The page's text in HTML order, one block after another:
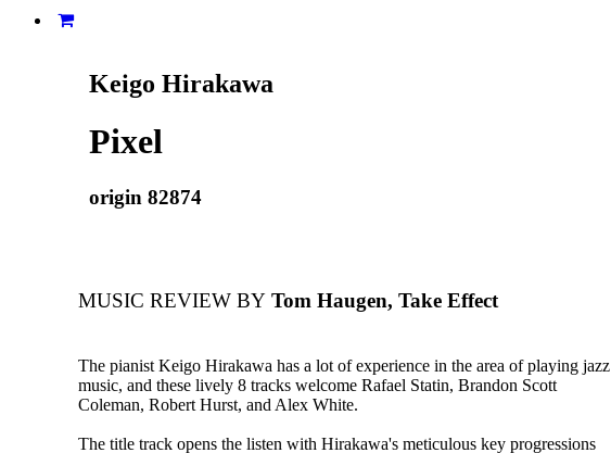
Keigo Hirakawa
Pixel
origin 82874
MUSIC REVIEW BY Tom Haugen, Take Effect
The pianist Keigo Hirakawa has a lot of experience in the area of playing jazz
music, and these lively 8 tracks welcome Rafael Statin, Brandon Scott
Coleman, Robert Hurst, and Alex White.
The title track opens the listen with Hirakawa's meticulous key progressions